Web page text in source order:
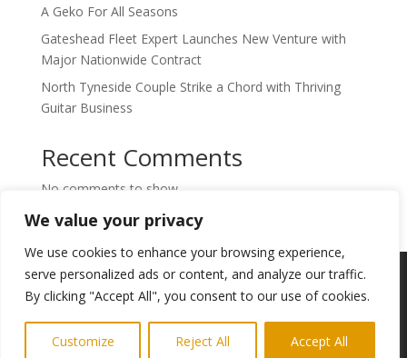
We value your privacy
We use cookies to enhance your browsing experience,
serve personalized ads or content, and analyze our traffic.
By clicking "Accept All", you consent to our use of cookies.
Customize Reject All Accept All
A Geko For All Seasons
Gateshead Fleet Expert Launches New Venture with
Major Nationwide Contract
North Tyneside Couple Strike a Chord with Thriving
Guitar Business
Recent Comments
No comments to show.
Copyright © 2024. Highlights PR. All Rights
Reserved •Privacy Policy• Subscribe to